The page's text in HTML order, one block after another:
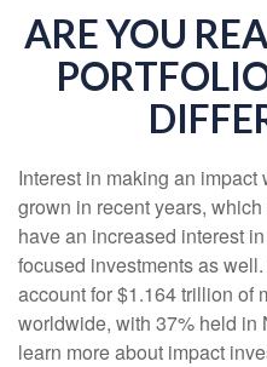
ARE YOU
Interest in making an impact
grown in recent years,
have an increased interest
focused investments as
account for $1.164 trillion of
worldwide, with 37% held in
learn more about impact